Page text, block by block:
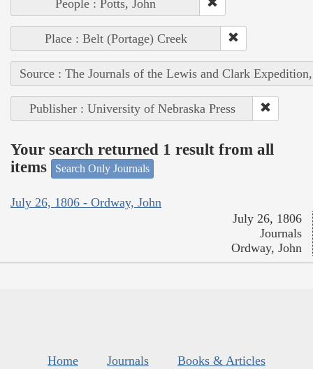
People : Potts, John
Place : Belt (Portage) Creek
Source : The Journals of the Lewis and Clark
Publisher : University of Nebraska Press
Your search returned 1 result from all
items
Search Only Journals
July 26, 1806 - Ordway, John
July 26, 1806
Journals
Ordway, John
Home Journals
Books & Articles